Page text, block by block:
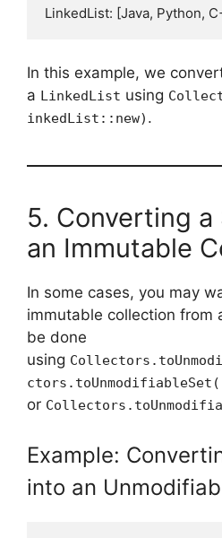
In this example, we
a LinkedList using
inkedList::new) .
5. Converting
an Immutable
In some cases, you may
immutable collection from
be done
using
or
Example:
into an